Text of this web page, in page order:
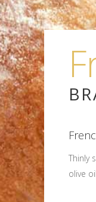
Thinly
olive